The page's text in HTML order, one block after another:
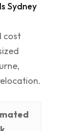
Sydney
cost